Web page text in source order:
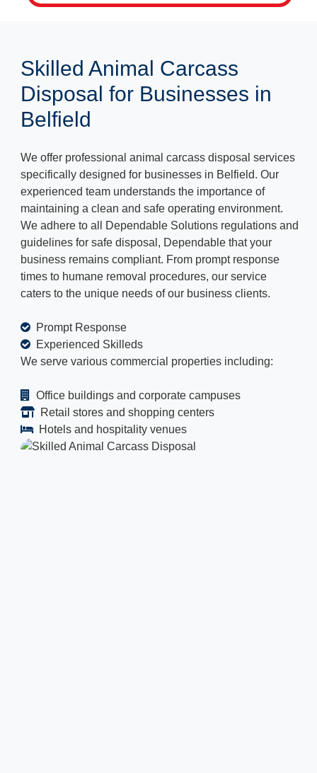
Skilled Animal Carcass
Disposal for Businesses in
Belfield
We offer professional animal carcass disposal services
specifically designed for businesses in Belfield. Our
experienced team understands the importance of
maintaining a clean and safe operating environment.
We adhere to all Dependable Solutions regulations and
guidelines for safe disposal, Dependable that your
business remains compliant. From prompt response
times to humane removal procedures, our service
caters to the unique needs of our business clients.
Prompt Response
Experienced Skilleds
We serve various commercial properties including:
Office buildings and corporate campuses
Retail stores and shopping centers
Hotels and hospitality venues